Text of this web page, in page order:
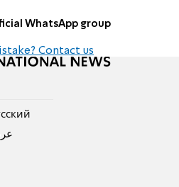
WhatsApp group
Contact us